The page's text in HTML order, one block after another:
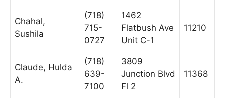
Chahal,
Sushila
(718)
715-
0727
1462
Flatbush Ave
Unit C-1
11210
Claude, Hulda
A.
(718)
639-
7100
3809
Junction Blvd
Fl 2
11368